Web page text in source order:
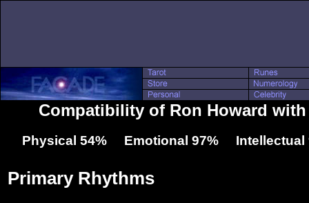
Compatibility of Ron Howard
Physical 54% Emotional 97% Intellectual
Primary Rhythms